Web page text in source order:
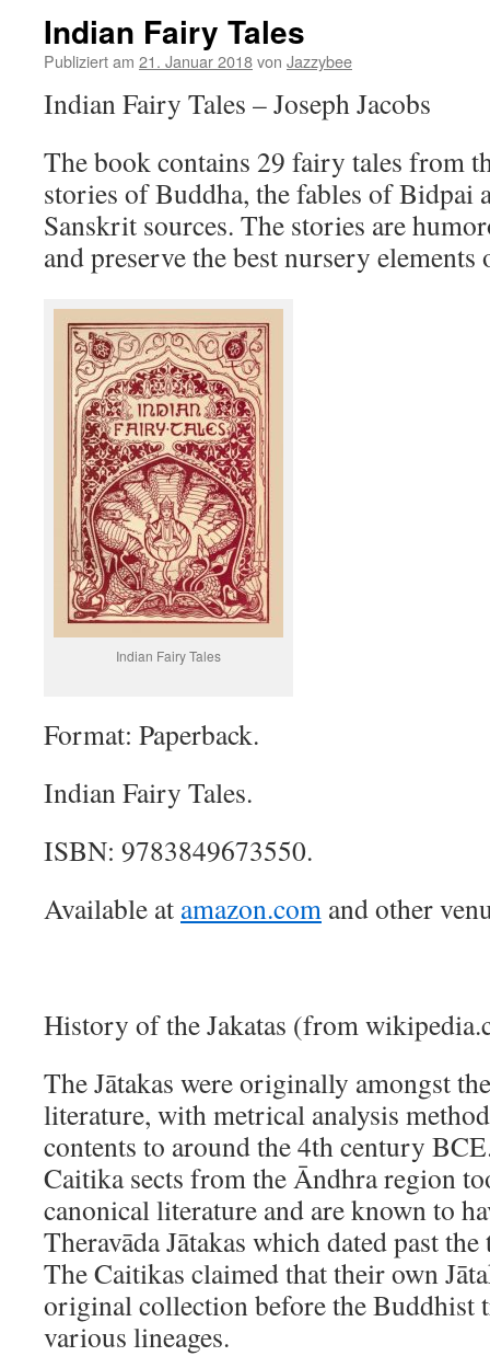
Indian Fairy Tales
Publiziert am 21. Januar 2018von Jazzybee
Indian Fairy Tales – Joseph Jacobs
The book contains 29 fairy tales from
stories of Buddha, the fables of Bidpai
Sanskrit sources. The stories are
and preserve the best nursery
Indian Fairy Tales
Format: Paperback.
Indian Fairy Tales.
ISBN: 9783849673550.
Available at amazon.com and other
History of the Jakatas (from
The Jātakas were originally amongst
literature, with metrical analysis
contents to around the 4th century
Caitika sects from the Āndhra region
canonical literature and are known to
Theravāda Jātakas which dated past
The Caitikas claimed that their own
original collection before the Buddhist
various lineages.